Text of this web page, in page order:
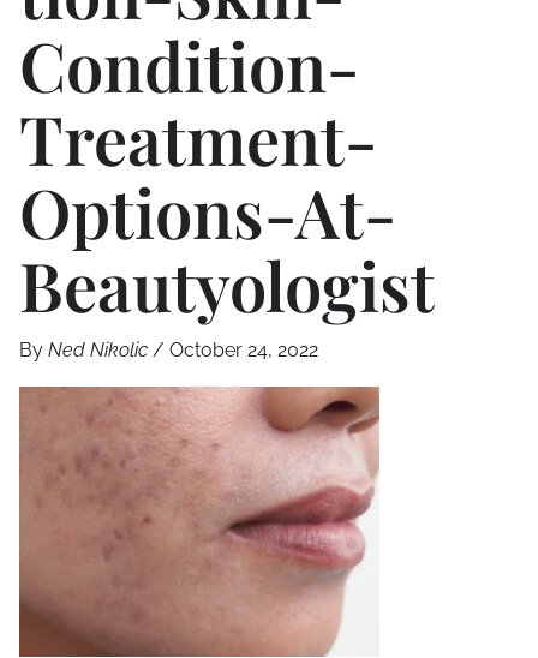
Condition-
Treatment-
Options-At-
Beautyologist
By Ned Nikolic / October 24, 2022